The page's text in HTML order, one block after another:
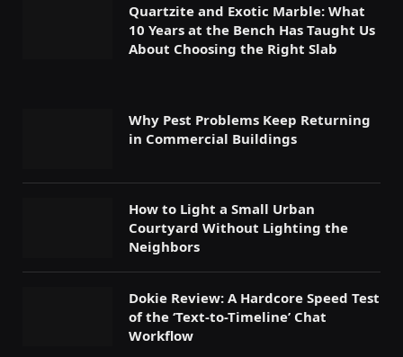
Quartzite and Exotic Marble: What
10 Years at the Bench Has Taught Us
About Choosing the Right Slab
Why Pest Problems Keep Returning
in Commercial Buildings
How to Light a Small Urban
Courtyard Without Lighting the
Neighbors
Dokie Review: A Hardcore Speed Test
of the ‘Text-to-Timeline’ Chat
Workflow